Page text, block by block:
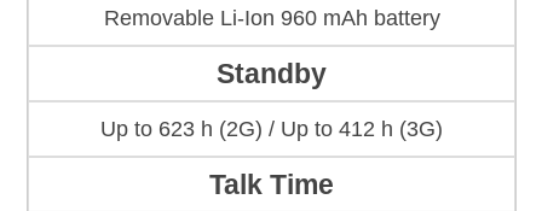
Removable Li-Ion 960 mAh battery
Standby
Up to 623 h (2G) / Up to 412 h (3G)
Talk Time